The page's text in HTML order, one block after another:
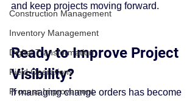
Construction Management
Inventory Management
Digital Transformation
Field Operations
Process Improvement
and keep projects moving forward.
Ready to Improve Project
Visibility?
If managing change orders has become